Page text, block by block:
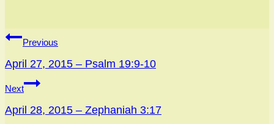
Post
navigation
Previous
April 27, 2015 – Psalm 19:9-10
Next
April 28, 2015 – Zephaniah 3:17